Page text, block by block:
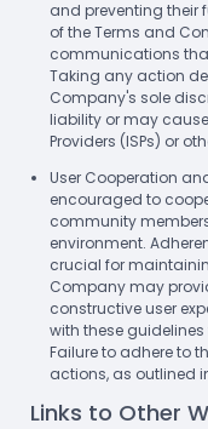
and preventing their
of the Terms and
communications
Taking any action
Company's sole
liability or may
Providers (ISPs) or
User Cooperation
encouraged to
community
environment.
crucial for
Company may
constructive user
with these
Failure to adhere to
actions, as outlined
Links to Other